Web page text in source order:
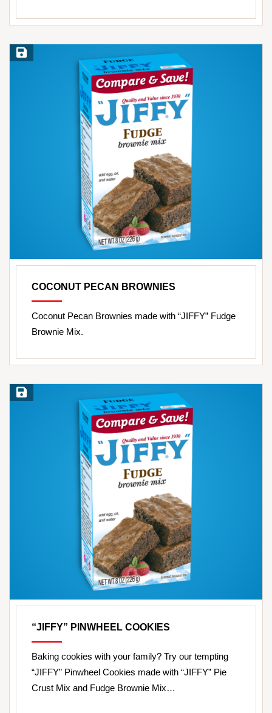
Save Recipe
COCONUT PECAN BROWNIES
Coconut Pecan Brownies made with “JIFFY” Fudge
Brownie Mix.
Save Recipe
“JIFFY” PINWHEEL COOKIES
Baking cookies with your family? Try our tempting
“JIFFY” Pinwheel Cookies made with “JIFFY” Pie
Crust Mix and Fudge Brownie Mix…